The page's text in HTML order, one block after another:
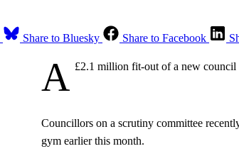
Share to Bluesky Share to Facebook
A £2.1 million fit-out of a new council
Councillors on a scrutiny committee
gym earlier this month.